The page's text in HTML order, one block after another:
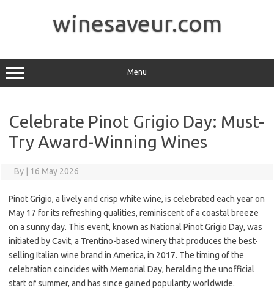
winesaveur.com
Menu
Celebrate Pinot Grigio Day: Must-
Try Award-Winning Wines
By 16 May 2026
Pinot Grigio, a lively and crisp white wine, is celebrated each year on
May 17 for its refreshing qualities, reminiscent of a coastal breeze
on a sunny day. This event, known as National Pinot Grigio Day, was
initiated by Cavit, a Trentino-based winery that produces the best-
selling Italian wine brand in America, in 2017. The timing of the
celebration coincides with Memorial Day, heralding the unofficial
start of summer, and has since gained popularity worldwide.